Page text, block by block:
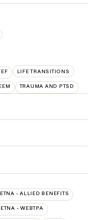
LIFE TRANSITIONS
TRAUMA AND PTSD
- ALLIED BENEFITS
- WEBTPA